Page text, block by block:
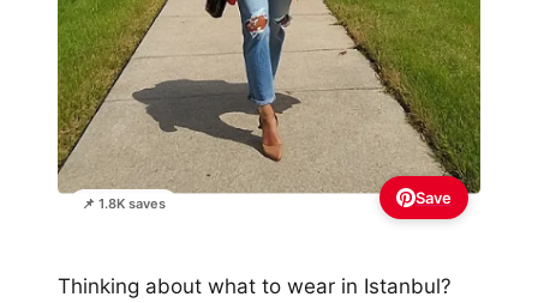
📌 1.8K saves Save
Thinking about what to wear in Istanbul?